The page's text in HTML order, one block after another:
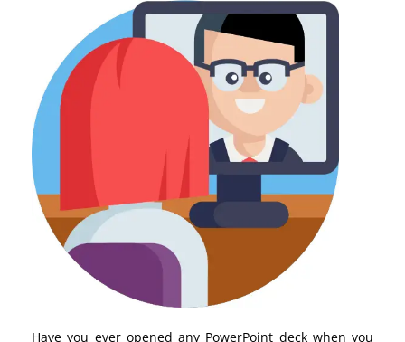
Have you ever opened any PowerPoint deck when you